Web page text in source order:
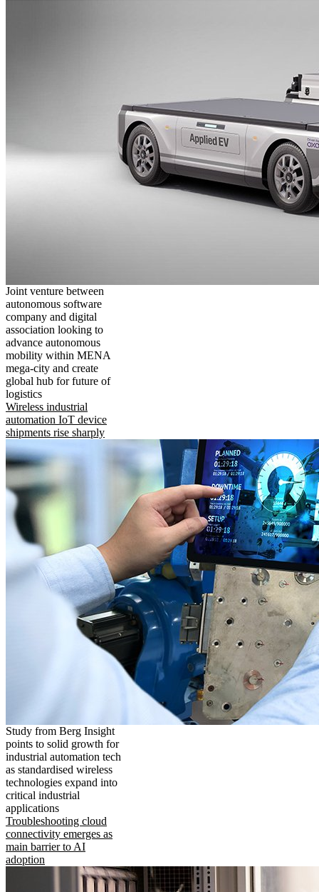
Joint venture between
autonomous software
company and digital
association looking to
advance autonomous
mobility within MENA
mega-city and create
global hub for future of
logistics
Wireless industrial
automation IoT device
shipments rise sharply
Study from Berg Insight
points to solid growth for
industrial automation tech
as standardised wireless
technologies expand into
critical industrial
applications
Troubleshooting cloud
connectivity emerges as
main barrier to AI
adoption